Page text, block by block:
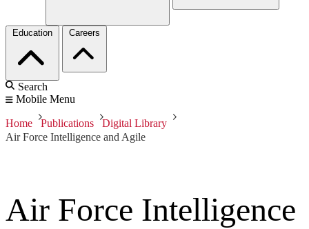
Education Careers
Search
Mobile Menu
Home Publications
Digital Library
Air Force Intelligence and Agile
Air Force Intelligence